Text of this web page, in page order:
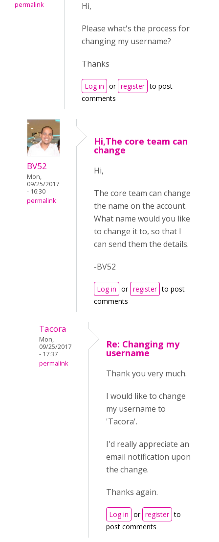
permalink
Hi,
Please what's the process for
changing my username?
Thanks
Log in or register to post
comments
BV52
Mon,
09/25/2017
- 16:30
permalink
Hi,The core team can
change
Hi,
The core team can change
the name on the account.
What name would you like
to change it to, so that I
can send them the details.
-BV52
Log in or register to post
comments
Tacora
Mon,
09/25/2017
- 17:37
permalink
Re: Changing my
username
Thank you very much.
I would like to change
my username to
'Tacora'.
I'd really appreciate an
email notification upon
the change.
Thanks again.
Log in or register to
post comments